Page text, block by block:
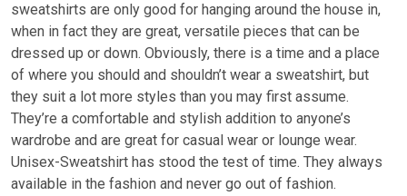
sweatshirts are only good for hanging around the house in,
when in fact they are great, versatile pieces that can be
dressed up or down. Obviously, there is a time and a place
of where you should and shouldn’t wear a sweatshirt, but
they suit a lot more styles than you may first assume.
They’re a comfortable and stylish addition to anyone’s
wardrobe and are great for casual wear or lounge wear.
Unisex-Sweatshirt has stood the test of time. They always
available in the fashion and never go out of fashion.